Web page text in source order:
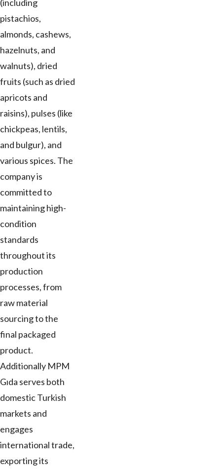
(including
pistachios,
almonds, cashews,
hazelnuts, and
walnuts), dried
fruits (such as dried
apricots and
raisins), pulses (like
chickpeas, lentils,
and bulgur), and
various spices. The
company is
committed to
maintaining high-
condition
standards
throughout its
production
processes, from
raw material
sourcing to the
final packaged
product.
Additionally MPM
Gıda serves both
domestic Turkish
markets and
engages
international trade,
exporting its